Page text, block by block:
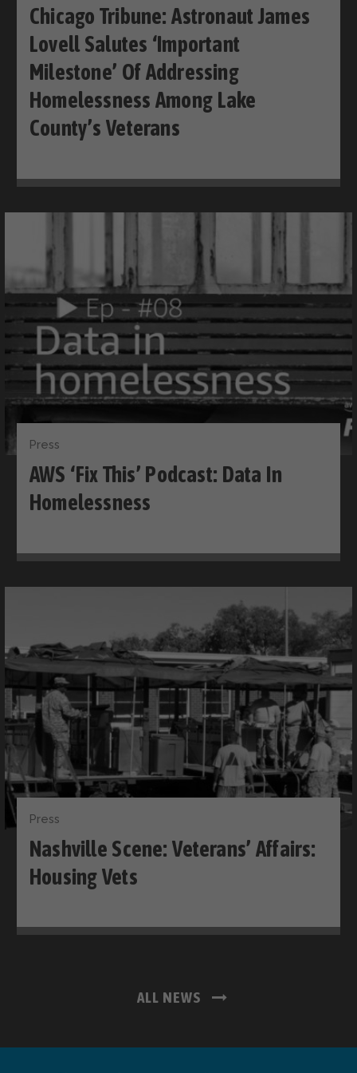
Chicago Tribune: Astronaut James
Lovell Salutes ‘important
Milestone’ Of Addressing
Homelessness Among Lake
County’s Veterans
Press
AWS ‘Fix This’ Podcast: Data In
Homelessness
Press
Nashville Scene: Veterans’ Affairs:
Housing Vets
ALL NEWS